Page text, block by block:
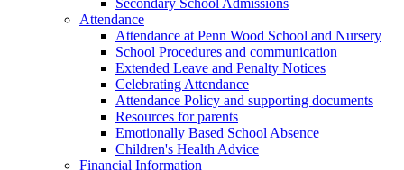
Secondary School Admissions
Attendance
Attendance at Penn Wood School and Nursery
School Procedures and communication
Extended Leave and Penalty Notices
Celebrating Attendance
Attendance Policy and supporting documents
Resources for parents
Emotionally Based School Absence
Children's Health Advice
Financial Information